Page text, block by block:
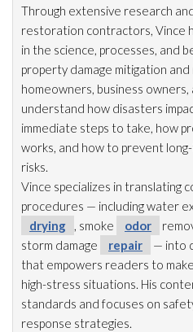
Through extensive research
restoration contractors, Vince
in the science, processes, and
property damage mitigation
homeowners, business
understand how disasters
immediate steps to take, how
works, and how to prevent
risks.
Vince specializes in translating
procedures — including water
drying
, smoke odor
storm damage
repair
— into
that empowers readers to
high-stress situations. His
standards and focuses on
response strategies.